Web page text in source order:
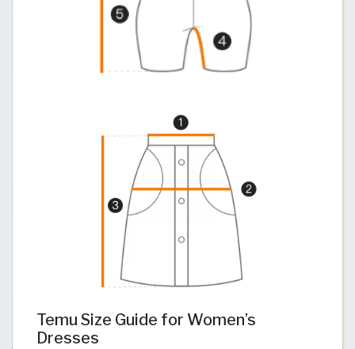
Temu Size Guide for Women’s
Dresses